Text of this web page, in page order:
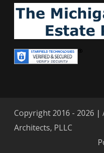
Copyright 2016 - 2026 |
Architects, PLLC